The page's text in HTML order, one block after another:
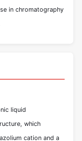
in chromatography
liquid
which
cation and a